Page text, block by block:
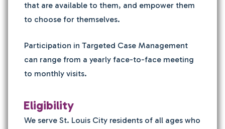
that are available to them, and empower them
to choose for themselves.
Participation in Targeted Case Management
can range from a yearly face-to-face meeting
to monthly visits.
Eligibility
We serve St. Louis City residents of all ages who